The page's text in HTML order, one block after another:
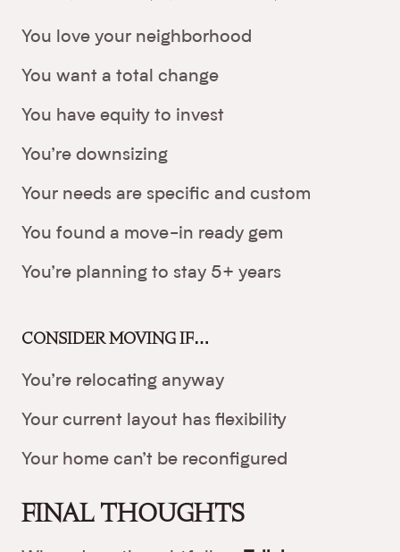
You love your neighborhood
You want a total change
You have equity to invest
You’re downsizing
Your needs are specific and custom
You found a move-in ready gem
You’re planning to stay 5+ years
CONSIDER MOVING IF…
You’re relocating anyway
Your current layout has flexibility
Your home can’t be reconfigured
FINAL THOUGHTS